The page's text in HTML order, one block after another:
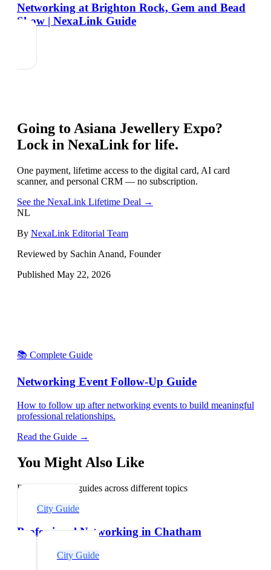
Networking at Brighton Rock, Gem and Bead
Show | NexaLink Guide
Going to Asiana Jewellery Expo?
Lock in NexaLink for life.
One payment, lifetime access to the digital card, AI card
scanner, and personal CRM — no subscription.
See the NexaLink Lifetime Deal →
NL
By NexaLink Editorial Team
Reviewed by Sachin Anand, Founder
Published May 22, 2026
📚 Complete Guide
Networking Event Follow-Up Guide
How to follow up after networking events to build meaningful
professional relationships.
Read the Guide →
You Might Also Like
Explore related guides across different topics
City Guide
Professional Networking in Chatham
City Guide